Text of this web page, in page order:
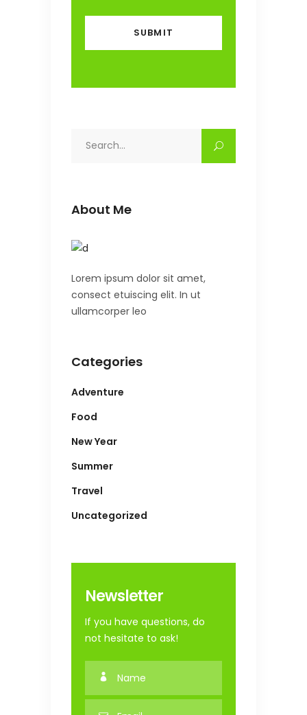
About Me
Lorem ipsum dolor sit amet,
consect etuiscing elit. In ut
ullamcorper leo
Categories
Adventure
Food
New Year
Summer
Travel
Uncategorized
Newsletter
If you have questions, do
not hesitate to ask!